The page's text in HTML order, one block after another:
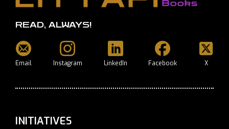
READ, ALWAYS!
Email Instagram LinkedIn Facebook X
INITIATIVES